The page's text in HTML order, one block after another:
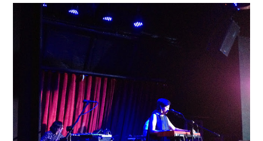
'All the Good Things' in Singapore